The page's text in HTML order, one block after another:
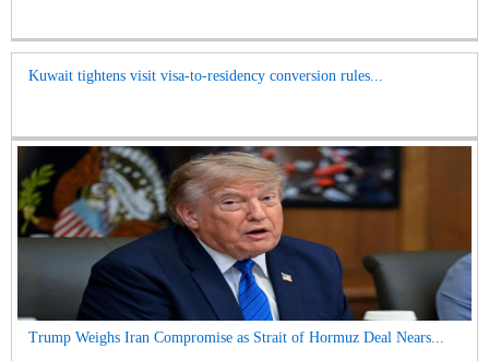
Kuwait tightens visit visa-to-residency conversion rules...
Trump Weighs Iran Compromise as Strait of Hormuz Deal Nears...